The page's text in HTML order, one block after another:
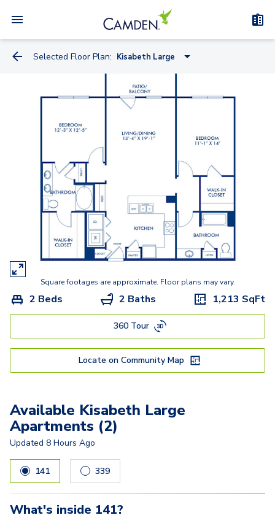
Selected Floor Plan: Kisabeth Large
Kreiss
Watson
Truett - Flex Space
Bauhaus - Flex Space
Kisabeth Large
Kisabeth
Freesia
Lucasso
Square footages are approximate. Floor plans may vary.
2 Beds 2 Baths 1,213 SqFt
360 Tour
Locate on Community Map
Available Kisabeth Large
Apartments (2)
Updated 8 Hours Ago
141 339
What's inside 141?